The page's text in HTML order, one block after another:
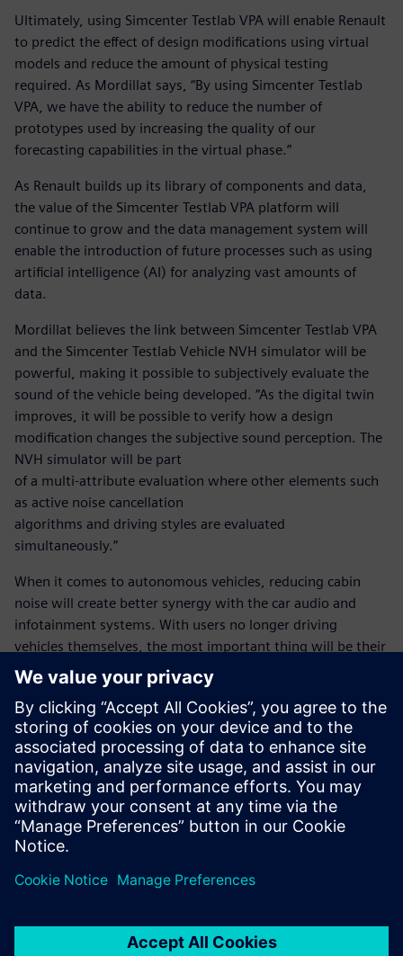
Ultimately, using Simcenter Testlab VPA will enable Renault
to predict the effect of design modifications using virtual
models and reduce the amount of physical testing
required. As Mordillat says, “By using Simcenter Testlab
VPA, we have the ability to reduce the number of
prototypes used by increasing the quality of our
forecasting capabilities in the virtual phase.”
As Renault builds up its library of components and data,
the value of the Simcenter Testlab VPA platform will
continue to grow and the data management system will
enable the introduction of future processes such as using
artificial intelligence (AI) for analyzing vast amounts of
data.
Mordillat believes the link between Simcenter Testlab VPA
and the Simcenter Testlab Vehicle NVH simulator will be
powerful, making it possible to subjectively evaluate the
sound of the vehicle being developed. “As the digital twin
improves, it will be possible to verify how a design
modification changes the subjective sound perception. The
NVH simulator will be part
of a multi-attribute evaluation where other elements such
as active noise cancellation
algorithms and driving styles are evaluated
simultaneously.”
When it comes to autonomous vehicles, reducing cabin
noise will create better synergy with the car audio and
infotainment systems. With users no longer driving
vehicles themselves, the most important thing will be their
comfort. Thanks to this partnership with Siemens, Renault
will be in a position to deliver the very highest level of
comfort without exceeding project timelines and budgets.
The reason for using
Simcenter Testlab VPA is to
have an easy and